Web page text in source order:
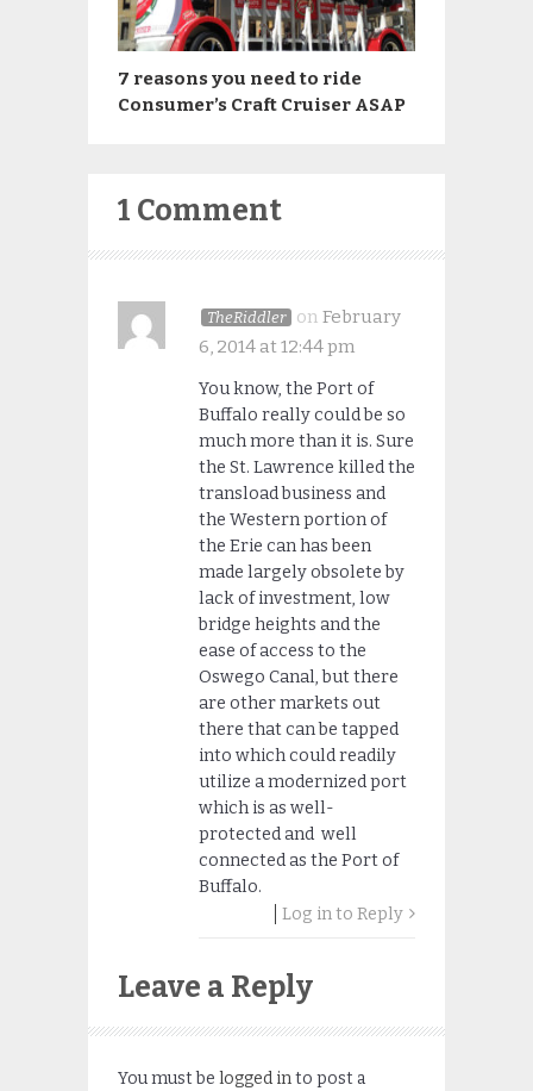
7 reasons you need to ride
Consumer’s Craft Cruiser ASAP
1 Comment
TheRiddler on February
6, 2014 at 12:44 pm
You know, the Port of
Buffalo really could be so
much more than it is. Sure
the St. Lawrence killed the
transload business and
the Western portion of
the Erie can has been
made largely obsolete by
lack of investment, low
bridge heights and the
ease of access to the
Oswego Canal, but there
are other markets out
there that can be tapped
into which could readily
utilize a modernized port
which is as well-
protected and well
connected as the Port of
Buffalo.
Log in to Reply
Leave a Reply
You must be logged into post a